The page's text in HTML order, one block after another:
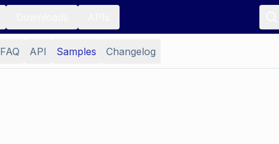
FAQ API Samples Changelog